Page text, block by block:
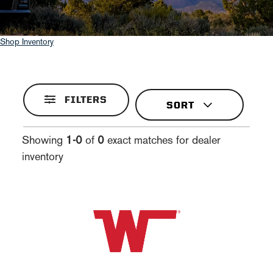
Shop Inventory
FILTERS
Showing 1-0of 0exact matches for dealer
inventory